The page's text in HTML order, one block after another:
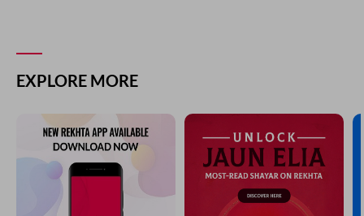
EXPLORE MORE